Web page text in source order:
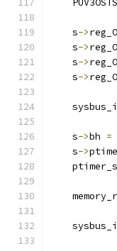
    s
->
    s
->
    s
->
    s
->
    s
->bh =
    s
->